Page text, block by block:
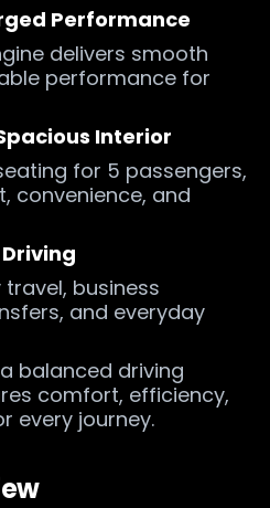
Performance
delivers smooth
performance for
Interior
for 5 passengers,
convenience, and
business
and everyday
balanced driving
comfort, efficiency,
every journey.